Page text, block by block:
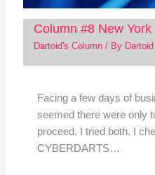
Column #8 New
Dartoid's Column/ By Dartoid
Facing a few days of
seemed there were only
proceed. I tried both. I
CYBERDARTS…